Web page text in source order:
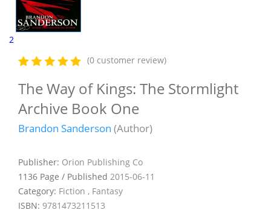
2
(0 customer review)
The Way of Kings: The Stormlight
Archive Book One
Brandon Sanderson (Author)
Publisher: Orion Publishing Co
1136 Page / Published 2015-06-11
Category: Fiction , Fantasy
ISBN: 9781473211513